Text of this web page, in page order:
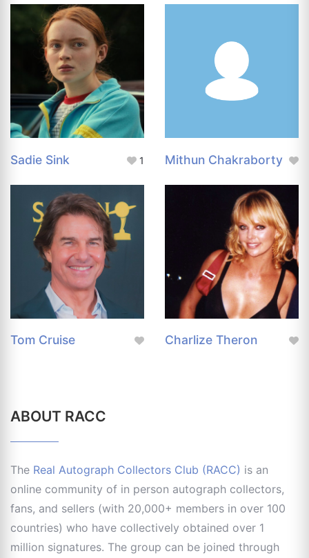
Sadie Sink 1 Mithun Chakraborty
Tom Cruise Charlize Theron
ABOUT RACC
The Real Autograph Collectors Club (RACC) is an
online community of in person autograph collectors,
fans, and sellers (with 20,000+ members in over 100
countries) who have collectively obtained over 1
million signatures. The group can be joined through